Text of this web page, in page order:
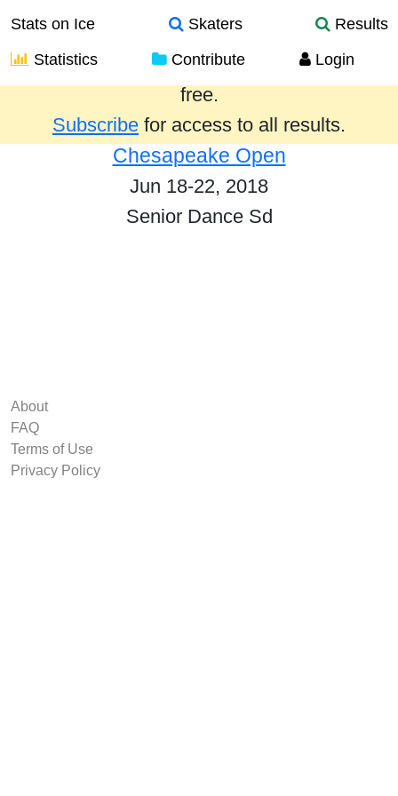
Stats on Ice Skaters
Results
Statistics
Contribute Login
Results from the past year are provided
free.
Subscribe for access to all results.
Chesapeake Open
Jun 18-22, 2018
Senior Dance Sd
About
FAQ
Terms of Use
Privacy Policy